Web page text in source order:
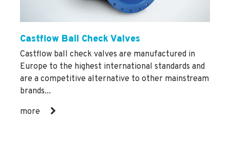
Castflow Ball Check Valves
Castflow ball check valves are manufactured in
Europe to the highest international standards and
are a competitive alternative to other mainstream
brands...
more